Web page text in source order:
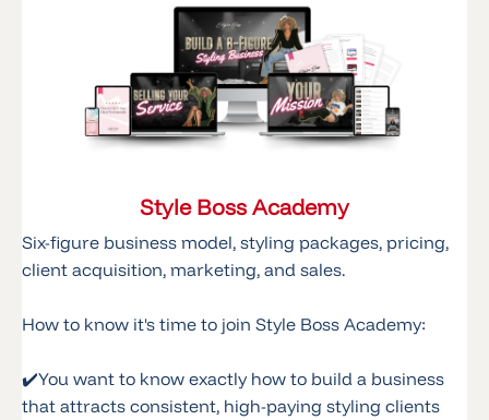
Style Boss Academy
Six-figure business model, styling packages, pricing,
client acquisition, marketing, and sales.
How to know it's time to join Style Boss Academy:
✔️You want to know exactly how to build a business
that attracts consistent, high-paying styling clients